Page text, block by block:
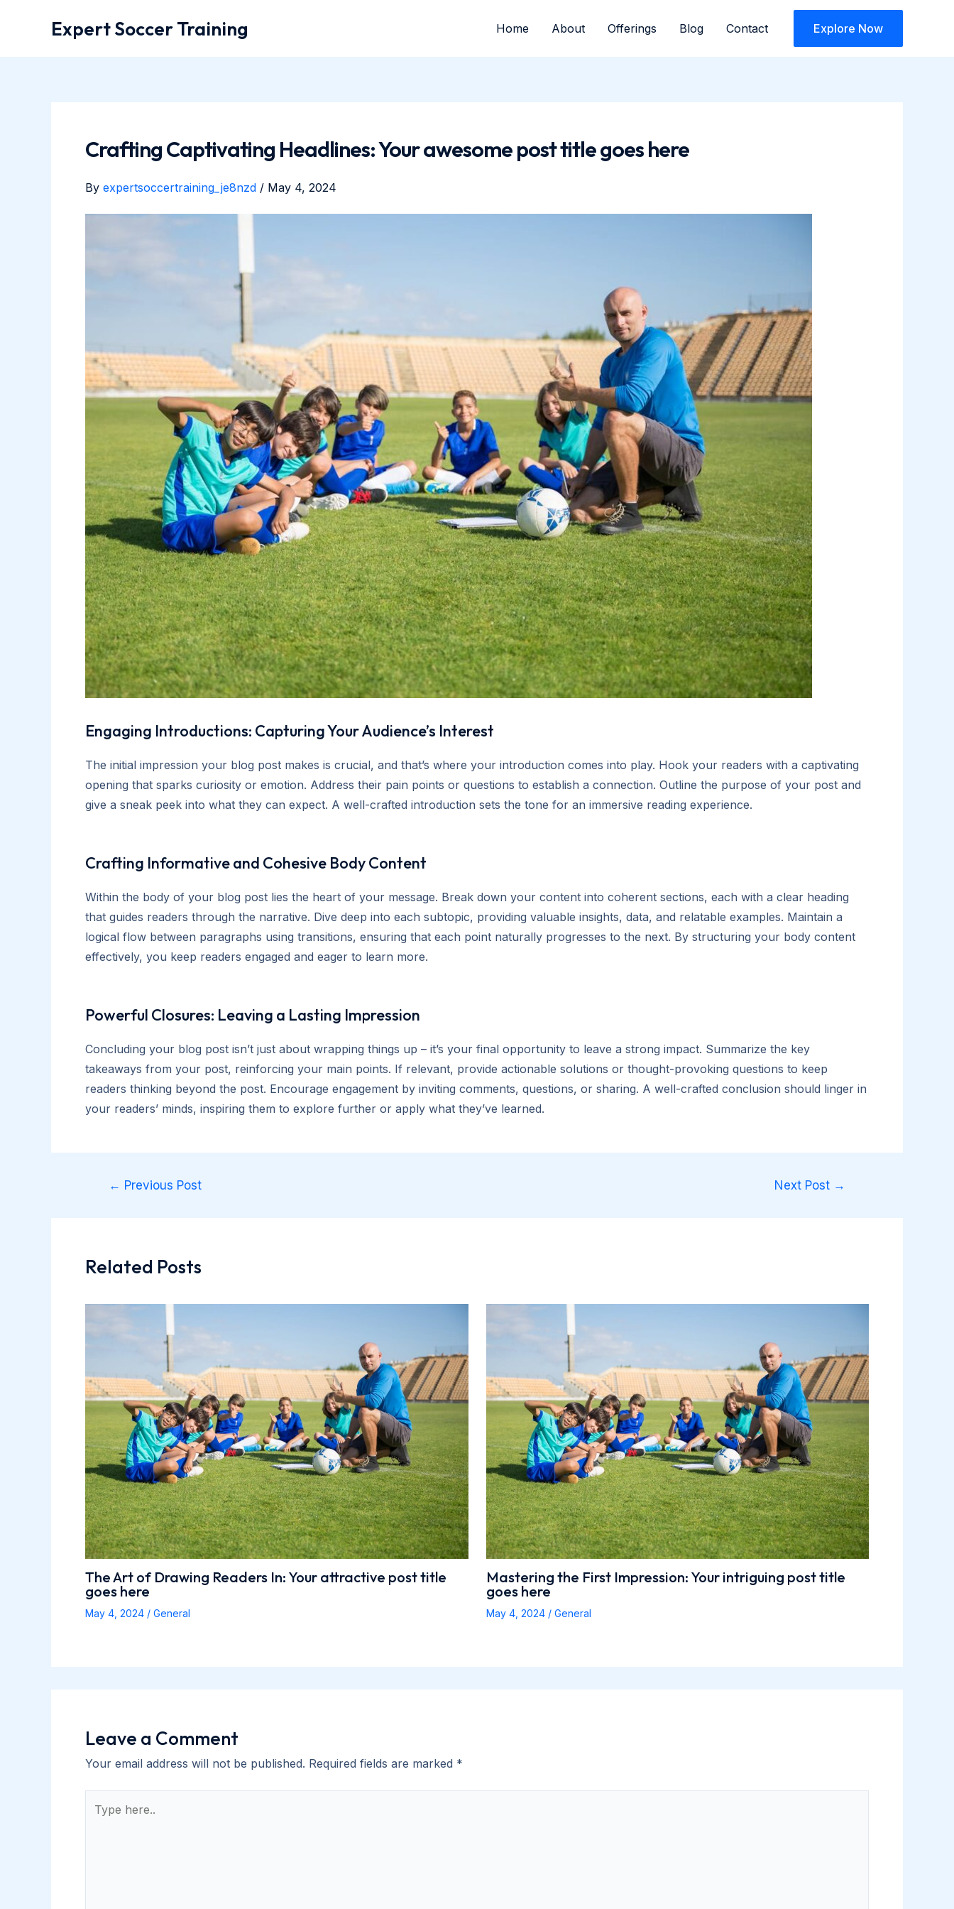
Expert Soccer Training Home About Offerings Blog Contact Explore Now
Crafting Captivating Headlines: Your awesome post title goes here
By expertsoccertraining_je8nzd / May 4, 2024
Engaging Introductions: Capturing Your Audience’s Interest
The initial impression your blog post makes is crucial, and that’s where your introduction comes into play. Hook your readers with a captivating
opening that sparks curiosity or emotion. Address their pain points or questions to establish a connection. Outline the purpose of your post and
give a sneak peek into what they can expect. A well-crafted introduction sets the tone for an immersive reading experience.
Crafting Informative and Cohesive Body Content
Within the body of your blog post lies the heart of your message. Break down your content into coherent sections, each with a clear heading
that guides readers through the narrative. Dive deep into each subtopic, providing valuable insights, data, and relatable examples. Maintain a
logical flow between paragraphs using transitions, ensuring that each point naturally progresses to the next. By structuring your body content
effectively, you keep readers engaged and eager to learn more.
Powerful Closures: Leaving a Lasting Impression
Concluding your blog post isn’t just about wrapping things up – it’s your final opportunity to leave a strong impact. Summarize the key
takeaways from your post, reinforcing your main points. If relevant, provide actionable solutions or thought-provoking questions to keep
readers thinking beyond the post. Encourage engagement by inviting comments, questions, or sharing. A well-crafted conclusion should linger in
your readers’ minds, inspiring them to explore further or apply what they’ve learned.
Post← Previous Post Next Post →
Related Posts
The Art of Drawing Readers In: Your attractive post title
goes here
May 4, 2024 / General
Mastering the First Impression: Your intriguing post title
goes here
May 4, 2024/ General
Leave a Comment
Your email address will not be published. Required fields are marked *
here..